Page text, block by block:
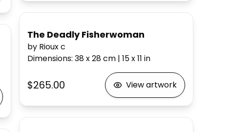
The Deadly Fisherwoman
by Rioux c
Dimensions: 38 x 28cm| 15 x 11 in
$265.00 View artwork